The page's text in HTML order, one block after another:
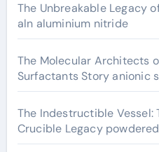
The Unbreakable Legacy
aln aluminium nitride
The Molecular Architects
Surfactants Story anionic
The Indestructible Vessel:
Crucible Legacy